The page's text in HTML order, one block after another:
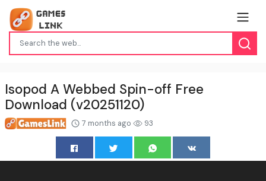
Isopod A Webbed Spin-off Free
Download (v20251120)
7 months ago 93